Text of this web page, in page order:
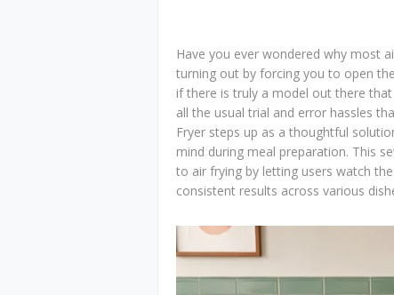
Have you ever wondered why most
turning out by forcing you to open
if there is truly a model out there
all the usual trial and error hassles
Fryer steps up as a thoughtful
mind during meal preparation. This
to air frying by letting users watch
consistent results across various